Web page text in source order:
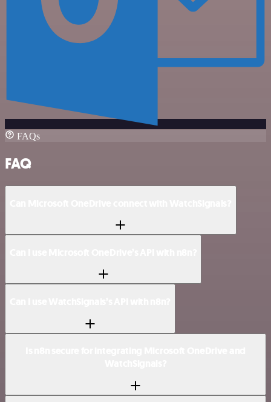
FAQs
FAQ